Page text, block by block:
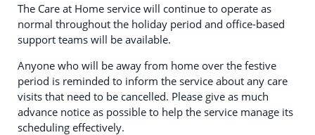
The Care at Home service will continue to operate as
normal throughout the holiday period and office-based
support teams will be available.
Anyone who will be away from home over the festive
period is reminded to inform the service about any care
visits that need to be cancelled. Please give as much
advance notice as possible to help the service manage its
scheduling effectively.